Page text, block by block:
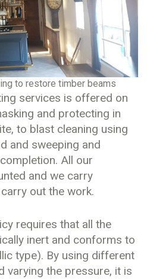
to restore timber beams
services is offered on
and protecting in
to blast cleaning using
and sweeping and
All our
and we carry
out the work.
requires that all the
inert and conforms to
type). By using different
varying the pressure, it is